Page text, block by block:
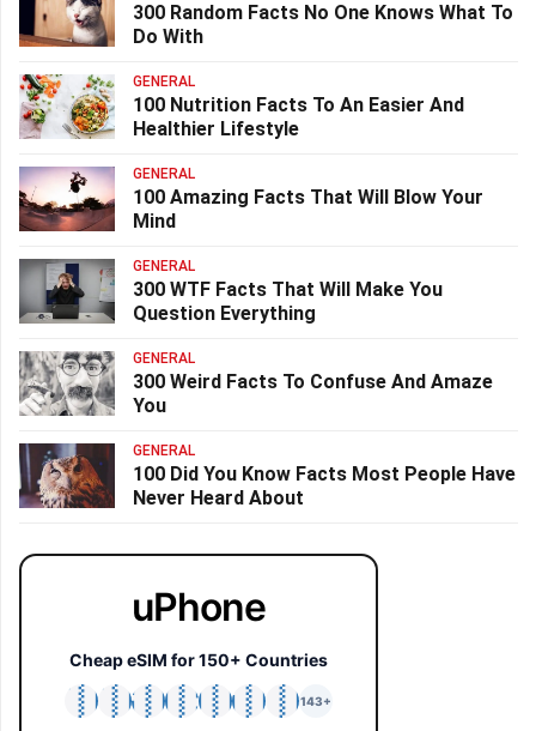
300 Random Facts No One Knows What To
Do With
GENERAL
100 Nutrition Facts To An Easier And
Healthier Lifestyle
GENERAL
100 Amazing Facts That Will Blow Your
Mind
GENERAL
300 WTF Facts That Will Make You
Question Everything
GENERAL
300 Weird Facts To Confuse And Amaze
You
GENERAL
100 Did You Know Facts Most People Have
Never Heard About
uPhone
Cheap eSIM for 150+ Countries
🇯🇵
🇹🇭
🇬🇧
🇺🇸
🇩🇪
🇦🇺
🇰🇷
143+